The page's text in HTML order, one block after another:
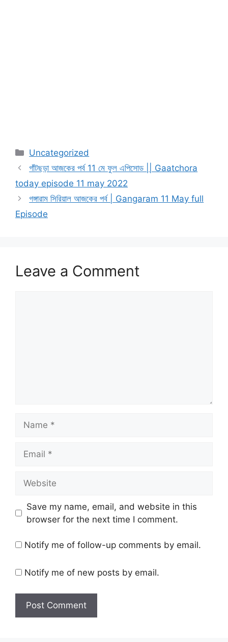
Categories
Uncategorized
গাঁটছড়া আজকের পর্ব 11 মে ফুল এপিসোড || Gaatchora
today episode 11 may 2022
গঙ্গারাম সিরিয়াল আজকের পর্ব | Gangaram 11 May full
Episode
Leave a Comment
Save my name, email, and website in this
browser for the next time I comment.
Notify me of follow-up comments by email.
Notify me of new posts by email.